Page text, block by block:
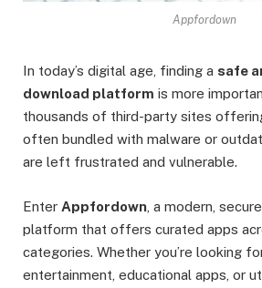
Appfordown
In today’s digital age, finding a safe
download platform is more
thousands of third-party sites
often bundled with malware or
are left frustrated and vulnerable.
Enter Appfordown , a modern,
platform that offers curated apps
categories. Whether you’re looking
entertainment, educational apps, or